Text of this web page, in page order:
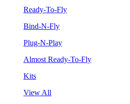
Ready-To-Fly
Bind-N-Fly
Plug-N-Play
Almost Ready-To-Fly
Kits
View All